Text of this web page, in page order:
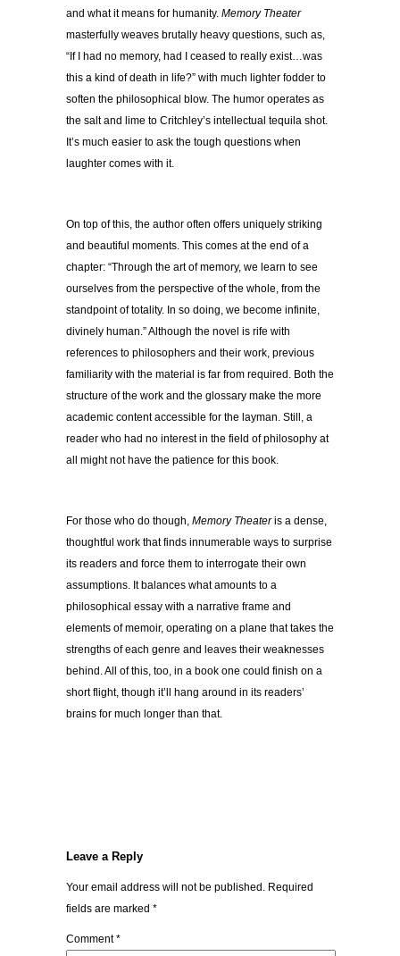
and what it means for humanity. Memory Theater
masterfully weaves brutally heavy questions, such as,
“If I had no memory, had I ceased to really exist…was
this a kind of death in life?” with much lighter fodder to
soften the philosophical blow. The humor operates as
the salt and lime to Critchley’s intellectual tequila shot.
It’s much easier to ask the tough questions when
laughter comes with it.
On top of this, the author often offers uniquely striking
and beautiful moments. This comes at the end of a
chapter: “Through the art of memory, we learn to see
ourselves from the perspective of the whole, from the
standpoint of totality. In so doing, we become infinite,
divinely human.” Although the novel is rife with
references to philosophers and their work, previous
familiarity with the material is far from required. Both the
structure of the work and the glossary make the more
academic content accessible for the layman. Still, a
reader who had no interest in the field of philosophy at
all might not have the patience for this book.
For those who do though, Memory Theateris a dense,
thoughtful work that finds innumerable ways to surprise
its readers and force them to interrogate their own
assumptions. It balances what amounts to a
philosophical essay with a narrative frame and
elements of memoir, operating on a plane that takes the
strengths of each genre and leaves their weaknesses
behind. All of this, too, in a book one could finish on a
short flight, though it’ll hang around in its readers’
brains for much longer than that.
Leave a Reply
Your email address will not be published. Required
fields are marked *
Comment*